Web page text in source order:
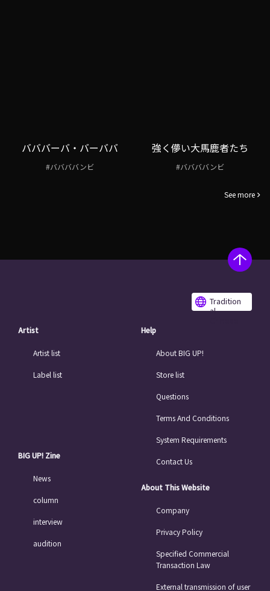
バババーバ・バーババ
#ババババンビ
強く儚い大馬鹿者たち
#ババババンビ
See more
Tradition
al
Artist
Artist list
Label list
BIG UP! Zine
News
column
interview
audition
Help
About BIG UP!
Store list
Questions
Terms And Conditions
System Requirements
Contact Us
About This Website
Company
Privacy Policy
Specified Commercial
Transaction Law
External transmission of user